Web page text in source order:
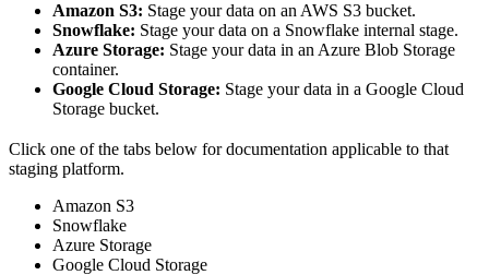
Amazon S3: Stage your data on an AWS S3 bucket.
Snowflake: Stage your data on a Snowflake internal stage.
Azure Storage: Stage your data in an Azure Blob Storage
container.
Google Cloud Storage: Stage your data in a Google Cloud
Storage bucket.
Click one of the tabs below for documentation applicable to that
staging platform.
Amazon S3
Snowflake
Azure Storage
Google Cloud Storage